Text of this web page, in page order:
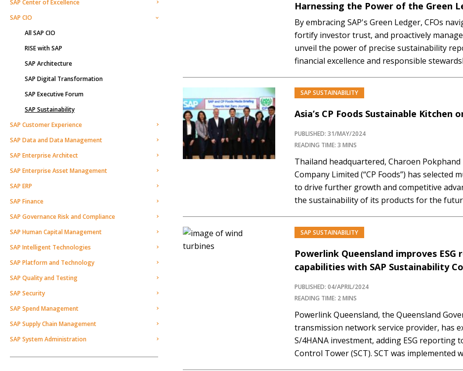
SAP Center of Excellence
SAP CIO
All SAP CIO
RISE with SAP
SAP Architecture
SAP Digital Transformation
SAP Executive Forum
SAP Sustainability
SAP Customer Experience
SAP Data and Data Management
SAP Enterprise Architect
SAP Enterprise Asset Management
SAP ERP
SAP Finance
SAP Governance Risk and Compliance
SAP Human Capital Management
SAP Intelligent Technologies
SAP Platform and Technology
SAP Quality and Testing
SAP Security
SAP Spend Management
SAP Supply Chain Management
SAP System Administration
Harnessing the Power of the Green
By embracing SAP's Green Ledger, CFOs
fortify investor trust, and proactively
unveil the power of precise sustainability
financial excellence and responsible
exciting showcase you won't want to miss!
Premium…
SAP SUSTAINABILITY
Asia’s CP Foods Sustainable Kitchen
PUBLISHED: 31/MAY/2024
READING TIME: 3 MINS
Thailand headquartered, Charoen Pokphand
Company Limited (“CP Foods”) has selected
to drive further growth and competitive
the sustainability of its products for the
and aquaculture such as swine, broiler, layer,
fish. The Company…
SAP SUSTAINABILITY
Powerlink Queensland improves ESG
capabilities with SAP Sustainability
PUBLISHED: 04/APRIL/2024
READING TIME: 2 MINS
Powerlink Queensland, the Queensland
transmission network service provider, has
S/4HANA investment, adding ESG reporting
Control Tower (SCT). SCT was implemented